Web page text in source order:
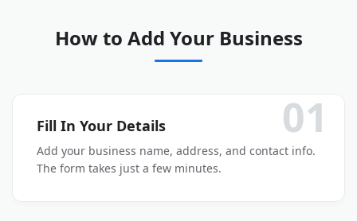
How to Add Your Business
01
Fill In Your Details
Add your business name, address, and contact info.
The form takes just a few minutes.